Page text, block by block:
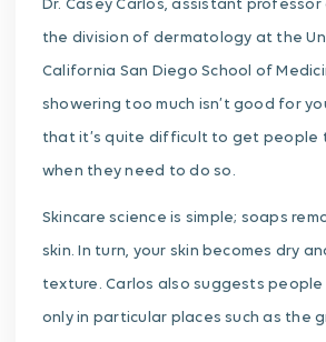
Dr. Casey Carlos, assistant professor
the division of dermatology at the
California San Diego School of
showering too much isn’t good for
that it’s quite difficult to get people
when they need to do so.
Skincare science is simple; soaps
skin. In turn, your skin becomes dry
texture. Carlos also suggests people
only in particular places such as the